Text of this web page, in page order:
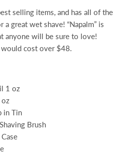
selling items, and has all of the
great wet shave! “Napalm” is
anyone will be sure to love!
would cost over $48.
1 oz
oz
in Tin
Brush